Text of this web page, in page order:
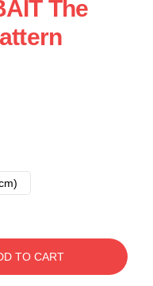
The
TO CART